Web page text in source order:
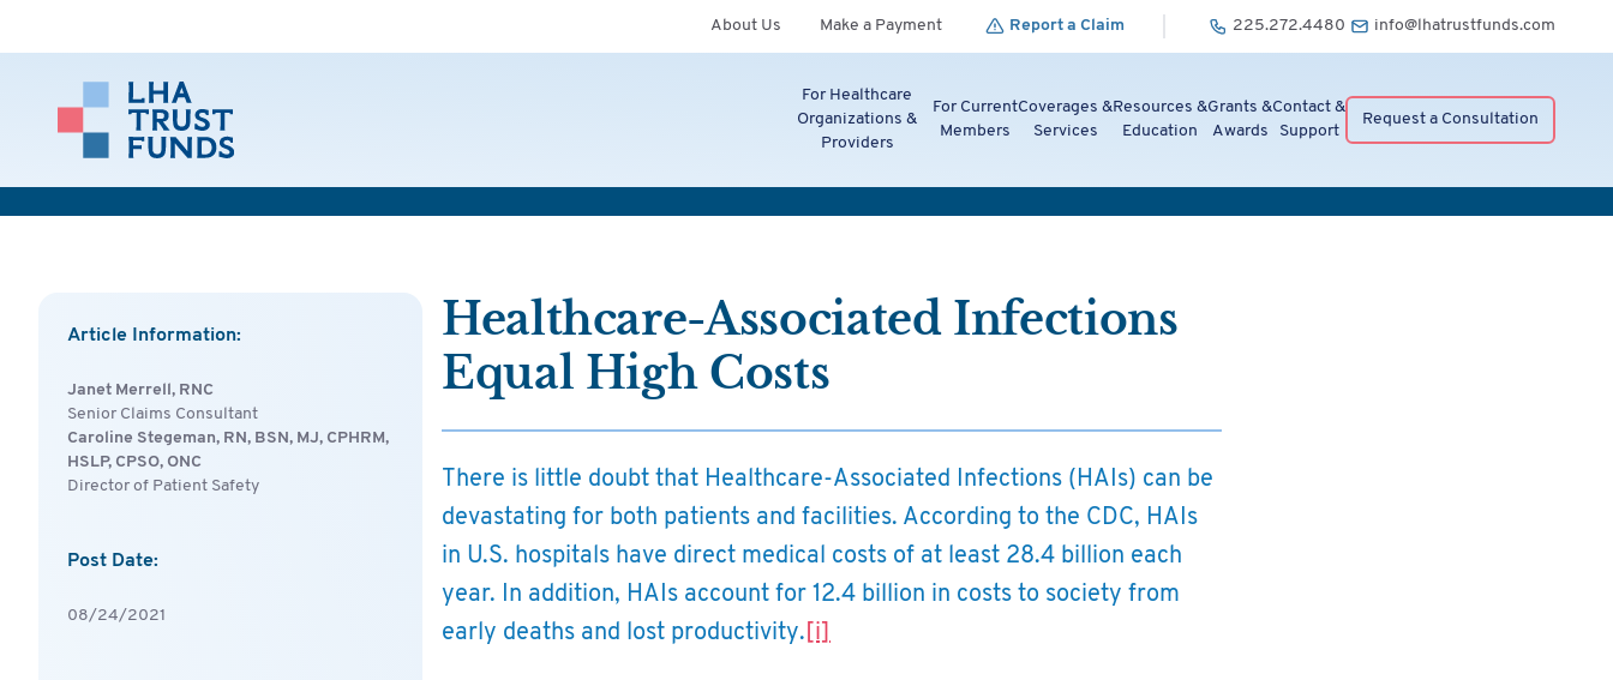
About Us Make a Payment Report a Claim 225.272.4480 info@lhatrustfunds.com
For Healthcare
Organizations &
Providers
For Current
Members
Coverages &
Services
Resources &
Education
Grants &
Awards
Contact &
Support
Request a Consultation
Article Information:
Janet Merrell, RNC
Senior Claims Consultant
Caroline Stegeman, RN, BSN, MJ, CPHRM,
HSLP, CPSO, ONC
Director of Patient Safety
Post Date:
08/24/2021
Healthcare-Associated Infections
Equal High Costs
There is little doubt that Healthcare-Associated Infections (HAIs) can be
devastating for both patients and facilities. According to the CDC, HAIs
in U.S. hospitals have direct medical costs of at least 28.4 billion each
year. In addition, HAIs account for 12.4 billion in costs to society from
early deaths and lost productivity. [i]